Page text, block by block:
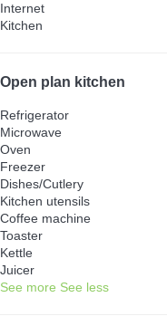
Internet
Kitchen
Open plan kitchen
Refrigerator
Microwave
Oven
Freezer
Dishes/Cutlery
Kitchen utensils
Coffee machine
Toaster
Kettle
Juicer
See more See less